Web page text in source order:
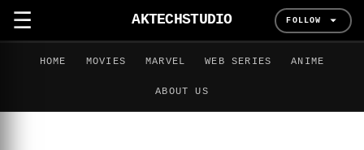
☰ AKTECHSTUDIO FOLLOW
HOME MOVIES MARVEL WEB SERIES ANIME
ABOUT US